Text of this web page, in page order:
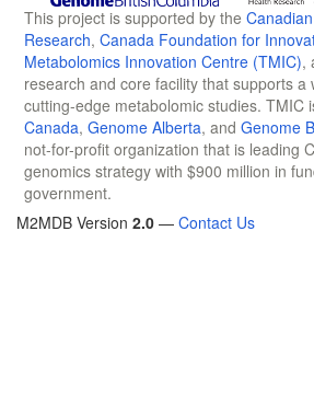
This project is supported by the
Research, Canada Foundation for
Metabolomics Innovation Centre (TMIC),
research and core facility that supports a
cutting-edge metabolomic studies. TMIC
Canada, Genome Alberta, and Genome
not-for-profit organization that is leading
genomics strategy with $900 million in
government.
M2MDB Version 2.0 — Contact Us